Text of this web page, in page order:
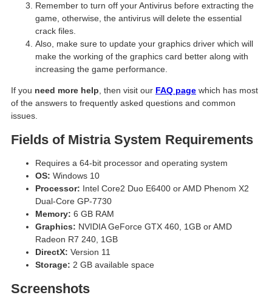
Remember to turn off your Antivirus before extracting the
game, otherwise, the antivirus will delete the essential
crack files.
Also, make sure to update your graphics driver which will
make the working of the graphics card better along with
increasing the game performance.
If you need more help , then visit our FAQ page which has most
of the answers to frequently asked questions and common
issues.
Fields of Mistria System Requirements
Requires a 64-bit processor and operating system
OS: Windows 10
Processor: Intel Core2 Duo E6400 or AMD Phenom X2
Dual-Core GP-7730
Memory: 6 GB RAM
Graphics: NVIDIA GeForce GTX 460, 1GB or AMD
Radeon R7 240, 1GB
DirectX: Version 11
Storage: 2 GB available space
Screenshots